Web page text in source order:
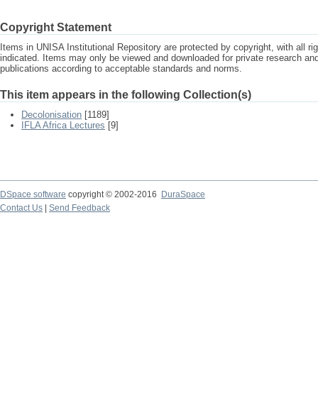
Copyright Statement
Items in UNISA Institutional Repository are protected by copyright, with all
indicated. Items may only be viewed and downloaded for private research
publications according to acceptable standards and norms.
This item appears in the following Collection(s)
Decolonisation [1189]
IFLA Africa Lectures [9]
DSpace software copyright © 2002-2016
DuraSpace
Contact Us
Send Feedback